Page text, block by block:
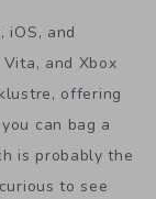
iOS, and
and Xbox
offering
can bag a
is probably the
to see